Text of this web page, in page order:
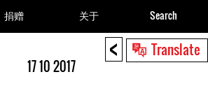
< Translate
17 10 2017
捐赠 关于 Search